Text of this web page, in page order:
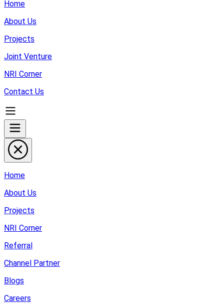
Home
About Us
Projects
Joint Venture
NRI Corner
Contact Us
Home
About Us
Projects
NRI Corner
Referral
Channel Partner
Blogs
Careers